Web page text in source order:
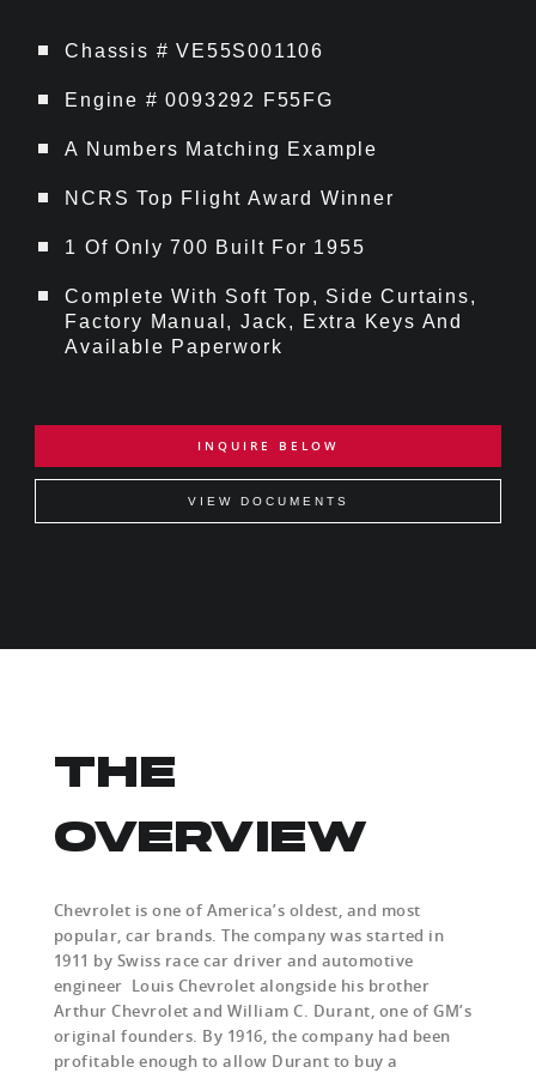
Chassis # VE55S001106
Engine # 0093292 F55FG
A Numbers Matching Example
NCRS Top Flight Award Winner
1 Of Only 700 Built For 1955
Complete With Soft Top, Side Curtains,
Factory Manual, Jack, Extra Keys And
Available Paperwork
INQUIRE BELOW
VIEW DOCUMENTS
THE
OVERVIEW
Chevrolet is one of America’s oldest, and most
popular, car brands. The company was started in
1911 by Swiss race car driver and automotive
engineer Louis Chevrolet alongside his brother
Arthur Chevrolet and William C. Durant, one of GM’s
original founders. By 1916, the company had been
profitable enough to allow Durant to buy a